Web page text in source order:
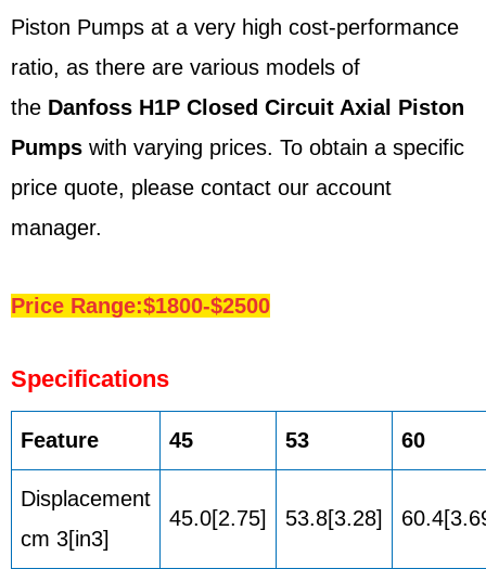
Piston Pumps at a very high cost-performance
ratio, as there are various models of
the Danfoss H1P Closed Circuit Axial Piston
Pumps with varying prices. To obtain a specific
price quote, please contact our account
manager.
Price Range:$1800-$2500
Specifications
Feature 45 53 60
Displacement
cm 3[in3]
45.0[2.75] 53.8[3.28]